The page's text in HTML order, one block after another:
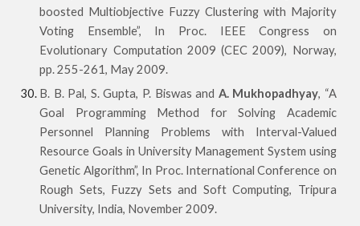
boosted Multiobjective Fuzzy Clustering with Majority
Voting Ensemble”, In Proc. IEEE Congress on
Evolutionary Computation 2009 (CEC 2009), Norway,
pp. 255-261, May 2009.
B. B. Pal, S. Gupta, P. Biswas and A. Mukhopadhyay, “A
Goal Programming Method for Solving Academic
Personnel Planning Problems with Interval-Valued
Resource Goals in University Management System using
Genetic Algorithm”, In Proc. International Conference on
Rough Sets, Fuzzy Sets and Soft Computing, Tripura
University, India, November 2009.